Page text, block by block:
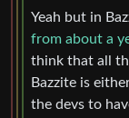
Yeah but in
from about a
think that all
Bazzite is
the devs to